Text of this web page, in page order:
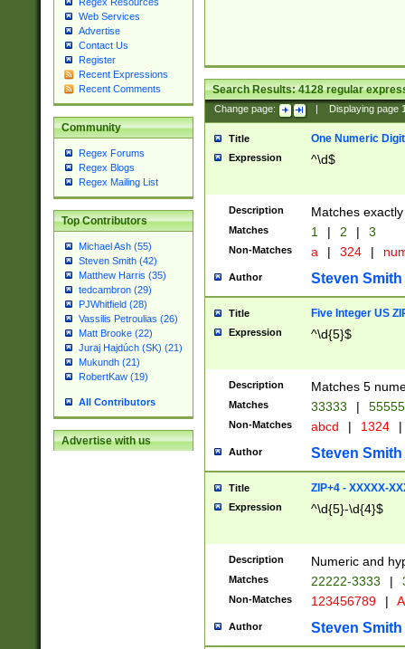
Web Services
Advertise
Contact Us
Register
Recent Expressions
Recent Comments
Community
Regex Forums
Regex Blogs
Regex Mailing List
Top Contributors
Michael Ash (55)
Steven Smith (42)
Matthew Harris (35)
tedcambron (29)
PJWhitfield (28)
Vassilis Petroulias (26)
Matt Brooke (22)
Juraj Hajdúch (SK) (21)
Mukundh (21)
RobertKaw (19)
All Contributors
Advertise with us
Search Results:4128regular
Change page: Displaying page
Title One Numeric Digit
Expression ^\d$
Description Matches
Matches 1 | 2 | 3
Non-Matches a | 324 |
Author Steven Smith
Title Five Integer US
Expression ^\d{5}$
Description Matches 5
Matches 33333 |
Non-Matches abcd | 1324 |
Author Steven Smith
Title ZIP+4 - XXXXX-
Expression ^\d{5}-\d{4}$
Description Numeric and
Matches 22222-3333 |
Non-Matches 123456789 |
Author Steven Smith